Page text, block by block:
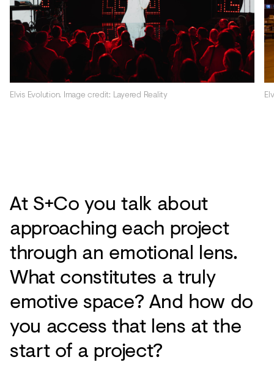
Elvis Evolution. Image credit: Layered Reality
At S+Co you talk about
approaching each project
through an emotional lens.
What constitutes a truly
emotive space? And how do
you access that lens at the
start of a project?